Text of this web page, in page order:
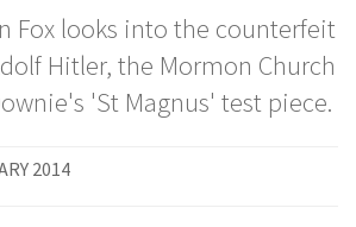
Fox looks into the counterfeit
Hitler, the Mormon Church
'St Magnus' test piece.
2014